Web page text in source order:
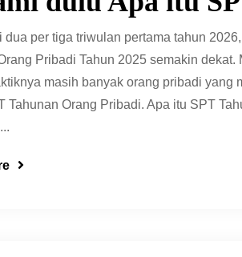
dua per tiga triwulan pertama tahun
Pribadi Tahun 2025 semakin
masih banyak orang pribadi
Tahunan Orang Pribadi. Apa itu SPT